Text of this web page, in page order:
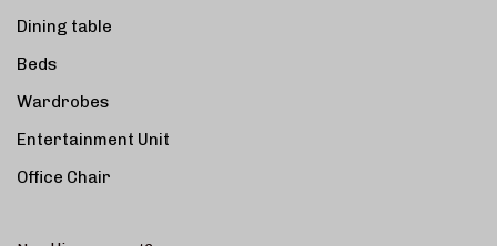
Dining table
Beds
Wardrobes
Entertainment Unit
Office Chair